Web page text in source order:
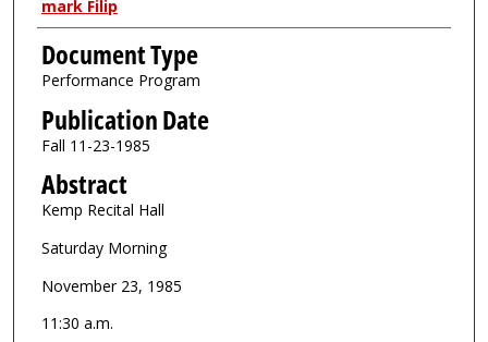
mark Filip
Document Type
Performance Program
Publication Date
Fall 11-23-1985
Abstract
Kemp Recital Hall
Saturday Morning
November 23, 1985
11:30 a.m.